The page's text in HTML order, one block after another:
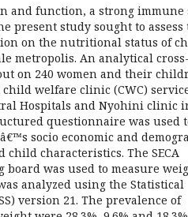
and function, a strong immune
present study sought to assess
on the nutritional status of
metropolis. An analytical cross-
on 240 women and their
welfare clinic (CWC)
Hospitals and Nyohini clinic
questionnaire was used
socio economic and
characteristics. The SECA
was used to measure
analyzed using the Statistical
version 21. The prevalence of